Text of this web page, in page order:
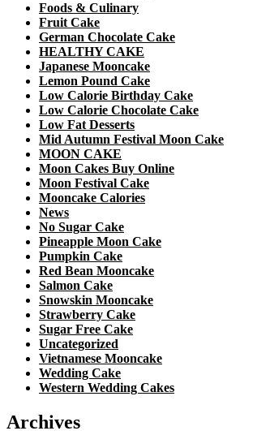
Foods & Culinary
Fruit Cake
German Chocolate Cake
HEALTHY CAKE
Japanese Mooncake
Lemon Pound Cake
Low Calorie Birthday Cake
Low Calorie Chocolate Cake
Low Fat Desserts
Mid Autumn Festival Moon Cake
MOON CAKE
Moon Cakes Buy Online
Moon Festival Cake
Mooncake Calories
News
No Sugar Cake
Pineapple Moon Cake
Pumpkin Cake
Red Bean Mooncake
Salmon Cake
Snowskin Mooncake
Strawberry Cake
Sugar Free Cake
Uncategorized
Vietnamese Mooncake
Wedding Cake
Western Wedding Cakes
Archives